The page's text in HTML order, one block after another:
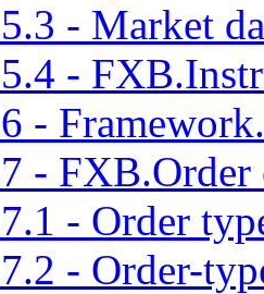
- Market
-
-
- FXB.Order
- Order
- Order-